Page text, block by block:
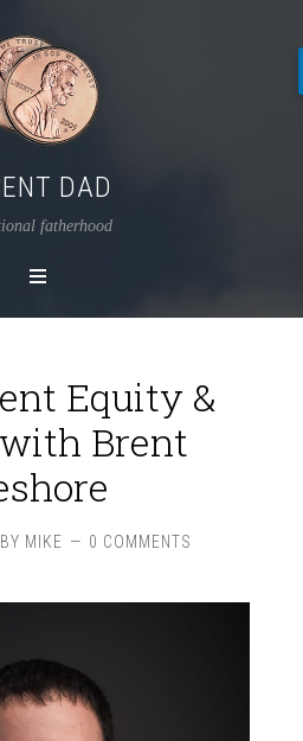
DAD
fatherhood
Equity &
Brent
BY MIKE 0 COMMENTS